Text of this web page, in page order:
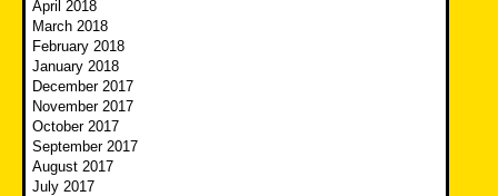
April 2018
March 2018
February 2018
January 2018
December 2017
November 2017
October 2017
September 2017
August 2017
July 2017